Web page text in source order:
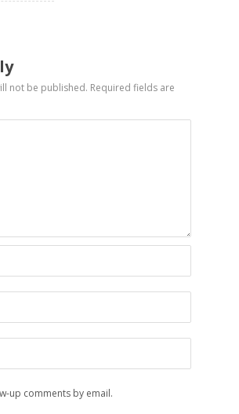
not be published. Required fields are
up comments by email.